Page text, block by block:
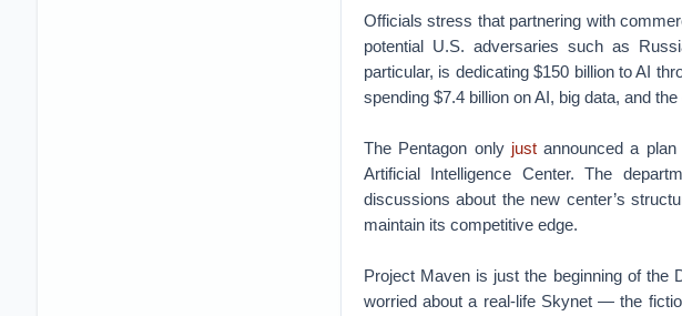
Officials stress that partnering with
potential U.S. adversaries such as
particular, is dedicating $150 billion to AI
spending $7.4 billion on AI, big data, and
The Pentagon only justannounced a plan
Artificial Intelligence Center. The
discussions about the new center’s
maintain its competitive edge.
Project Maven is just the beginning of the
worried about a real-life Skynet — the